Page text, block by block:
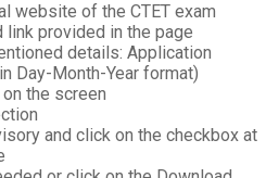
website of the CTET exam
link provided in the page
details: Application
Day-Month-Year format)
the screen
and click on the checkbox at